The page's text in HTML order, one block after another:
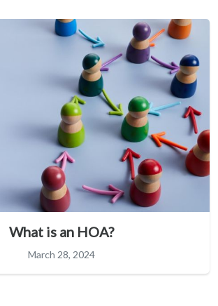
What is an HOA?
March 28, 2024